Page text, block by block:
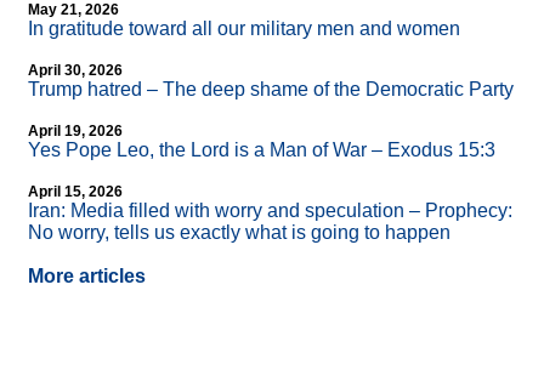
May 21, 2026
In gratitude toward all our military men and women
April 30, 2026
Trump hatred – The deep shame of the Democratic Party
April 19, 2026
Yes Pope Leo, the Lord is a Man of War – Exodus 15:3
April 15, 2026
Iran: Media filled with worry and speculation – Prophecy:
No worry, tells us exactly what is going to happen
More articles